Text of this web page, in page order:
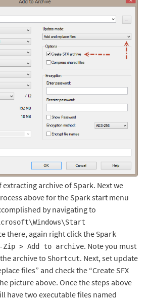
extracting archive of Spark. Next we
above for the Spark start menu
by navigating to
there, again right click the Spark
Zip > Add to archive. Note you must
archive to Shortcut. Next, set update
files” and check the “Create SFX
picture above. Once the steps above
have two executable files named